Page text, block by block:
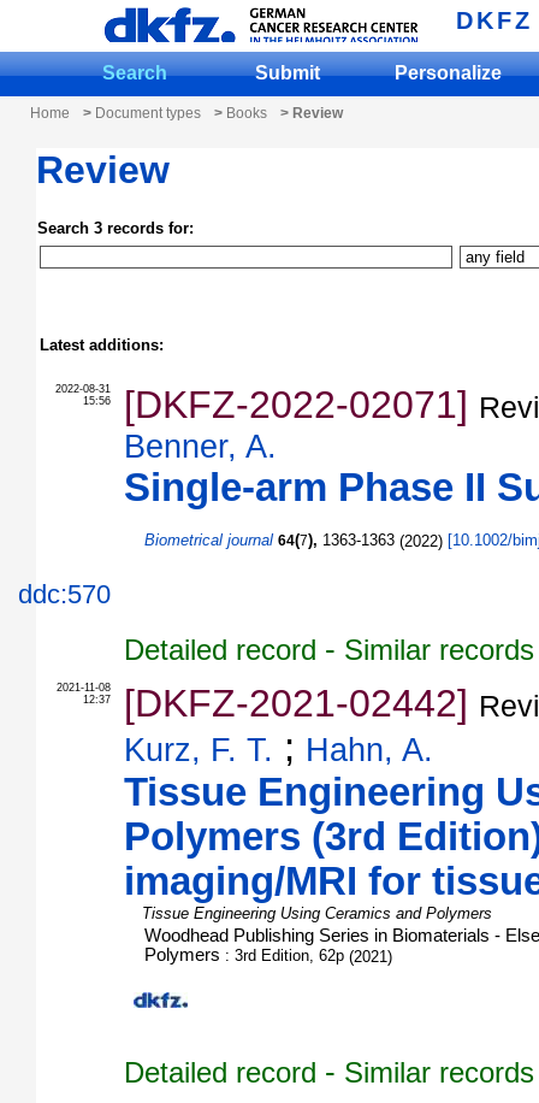
DKFZ
Search Submit Personalize
Home > Document types > Books > Review
Review
Search 3 records for:
Latest additions:
2022-08-31
15:56
[DKFZ-2022-02071]
Benner, A.
Single-arm Phase II
Biometrical journal 64(7), 1363-1363 (2022) [10.1002/
ddc:570
Detailed record - Similar records
2021-11-08
12:37
[DKFZ-2021-02442]
Kurz, F. T. ; Hahn, A.
Tissue Engineering
Polymers (3rd
imaging/MRI for
Tissue Engineering Using Ceramics and Polymers
Woodhead Publishing Series in Biomaterials -
Polymers : 3rd Edition, 62p (2021)
Detailed record - Similar records